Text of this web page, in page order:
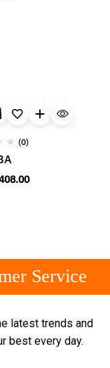
(0)
Service
latest trends and
best every day.